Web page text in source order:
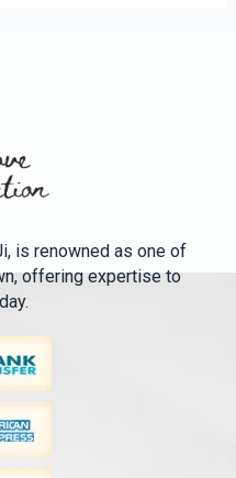
is renowned as one of
offering expertise to